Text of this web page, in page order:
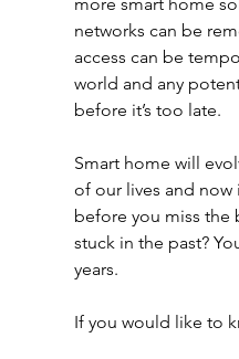
networks can be
access can be
world and any
before it’s too late.
Smart home will
of our lives and
before you miss the
stuck in the past?
years.
If you would like to